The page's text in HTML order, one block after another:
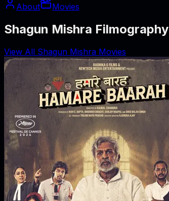
About
Movies
Shagun Mishra Filmography
View All Shagun Mishra Movies